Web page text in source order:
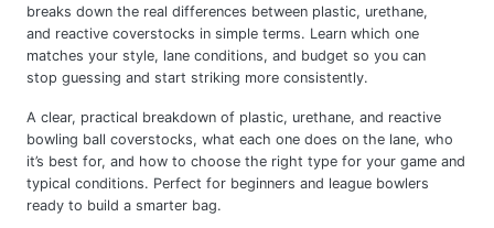
A clear, practical breakdown of plastic, urethane, and reactive
bowling ball coverstocks, what each one does on the lane, who
it’s best for, and how to choose the right type for your game and
typical conditions. Perfect for beginners and league bowlers
ready to build a smarter bag.